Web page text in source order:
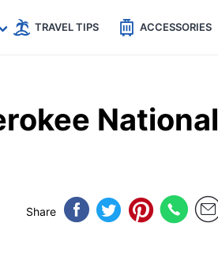
TRAVEL TIPS ACCESSORIES
National
Share